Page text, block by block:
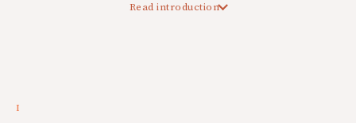
Read introduction
I